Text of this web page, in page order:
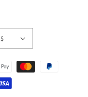
United States | USD $